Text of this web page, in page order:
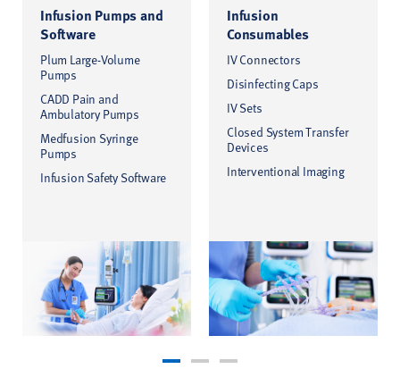
Infusion Pumps and
Software
Plum Large-Volume
Pumps
CADD Pain and
Ambulatory Pumps
Medfusion Syringe
Pumps
Infusion Safety Software
Infusion
Consumables
IV Connectors
Disinfecting Caps
IV Sets
Closed System Transfer
Devices
Interventional Imaging